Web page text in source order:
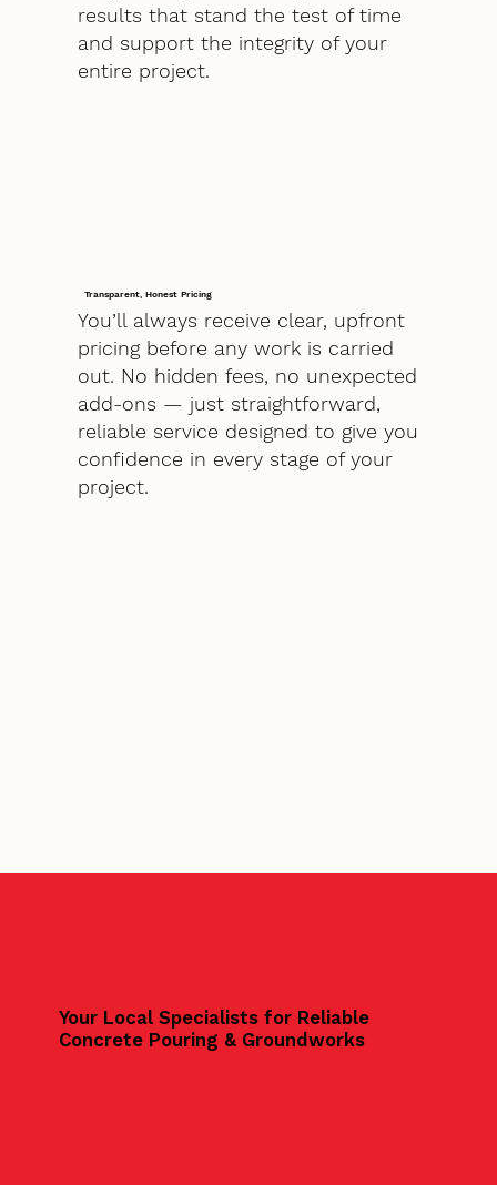
results that stand the test of time
and support the integrity of your
entire project.
Transparent, Honest Pricing
You’ll always receive clear, upfront
pricing before any work is carried
out. No hidden fees, no unexpected
add-ons — just straightforward,
reliable service designed to give you
confidence in every stage of your
project.
Your Local Specialists for Reliable
Concrete Pouring & Groundworks